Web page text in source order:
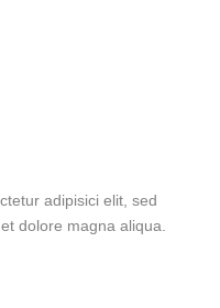
adipisici elit, sed
dolore magna aliqua.